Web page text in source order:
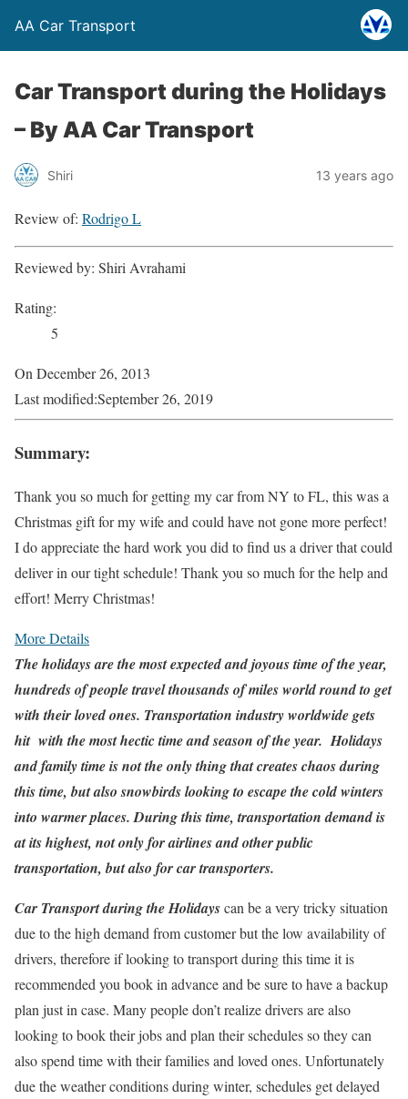
AA Car Transport
Car Transport during the Holidays
– By AA Car Transport
Shiri 13 years ago
Review of: Rodrigo L
Reviewed by: Shiri Avrahami
Rating:
5
On December 26, 2013
Last modified:September 26, 2019
Summary:
Thank you so much for getting my car from NY to FL, this was a
Christmas gift for my wife and could have not gone more perfect!
I do appreciate the hard work you did to find us a driver that could
deliver in our tight schedule! Thank you so much for the help and
effort! Merry Christmas!
More Details
The holidays are the most expected and joyous time of the year,
hundreds of people travel thousands of miles world round to get
with their loved ones. Transportation industry worldwide gets
hit with the most hectic time and season of the year. Holidays
and family time is not the only thing that creates chaos during
this time, but also snowbirds looking to escape the cold winters
into warmer places. During this time, transportation demand is
at its highest, not only for airlines and other public
transportation, but also for car transporters.
Car Transport during the Holidayscan be a very tricky situation
due to the high demand from customer but the low availability of
drivers, therefore if looking to transport during this time it is
recommended you book in advance and be sure to have a backup
plan just in case. Many people don’t realize drivers are also
looking to book their jobs and plan their schedules so they can
also spend time with their families and loved ones. Unfortunately
due the weather conditions during winter, schedules get delayed